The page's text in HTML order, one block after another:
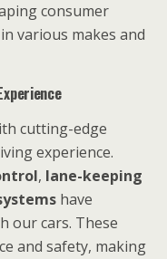
consumer
various makes and
cutting-edge
experience.
, lane-keeping
have
our cars. These
and safety, making